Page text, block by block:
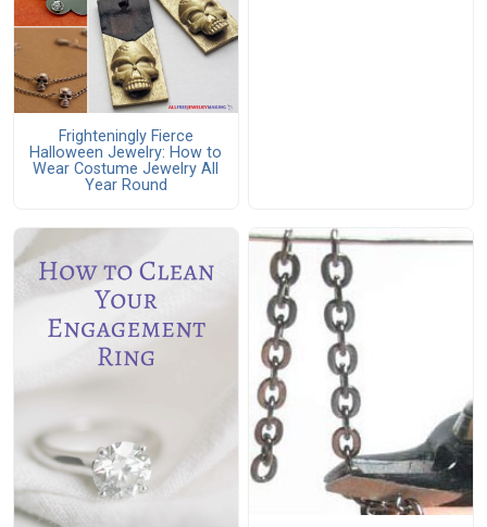
Frighteningly Fierce
Halloween Jewelry: How to
Wear Costume Jewelry All
Year Round